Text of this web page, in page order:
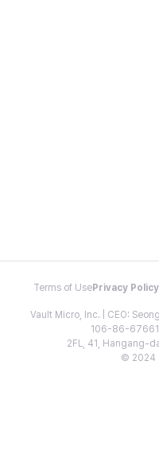
Terms of Use Privacy Policy
Vault Micro, Inc. | CEO:
106-86-
2FL, 41, Hangang-
© 2024